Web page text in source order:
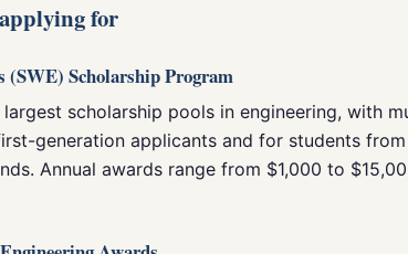
for
(SWE) Scholarship Program
scholarship pools in engineering, with
generation applicants and for students from
Annual awards range from $1,000 to